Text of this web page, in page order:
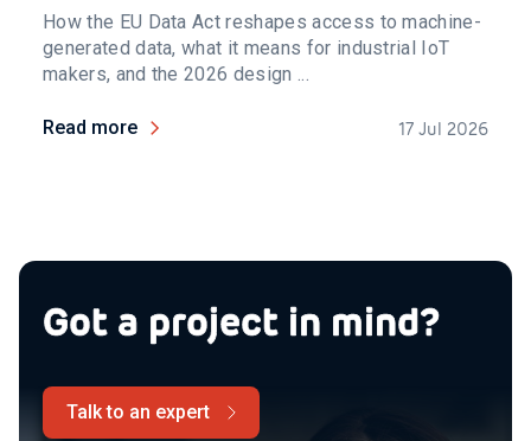
How the EU Data Act reshapes access to machine-
generated data, what it means for industrial IoT
makers, and the 2026 design ...
Read more 17 Jul 2026
Got a project in mind?
Talk to an expert